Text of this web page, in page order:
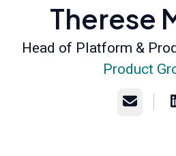
Therese
Head of Platform &
Product
Email